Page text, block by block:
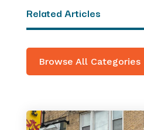
Related Articles
Browse All Categories